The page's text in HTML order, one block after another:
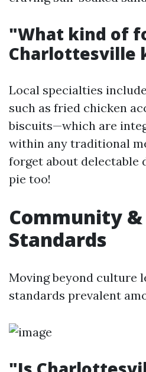
"What kind of
Charlottesville
Local specialties
such as fried chicken
biscuits—which are
within any traditional
forget about delectable
pie too!
Community
Standards
Moving beyond culture
standards prevalent